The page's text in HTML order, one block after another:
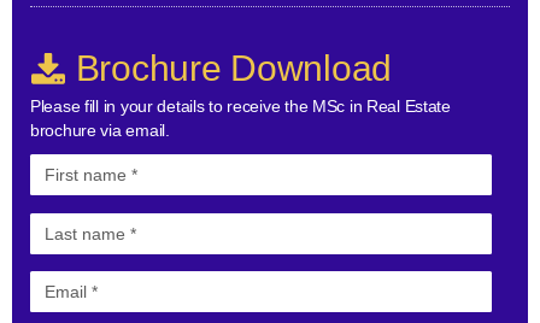
Brochure Download
Please fill in your details to receive the MSc in Real Estate
brochure via email.